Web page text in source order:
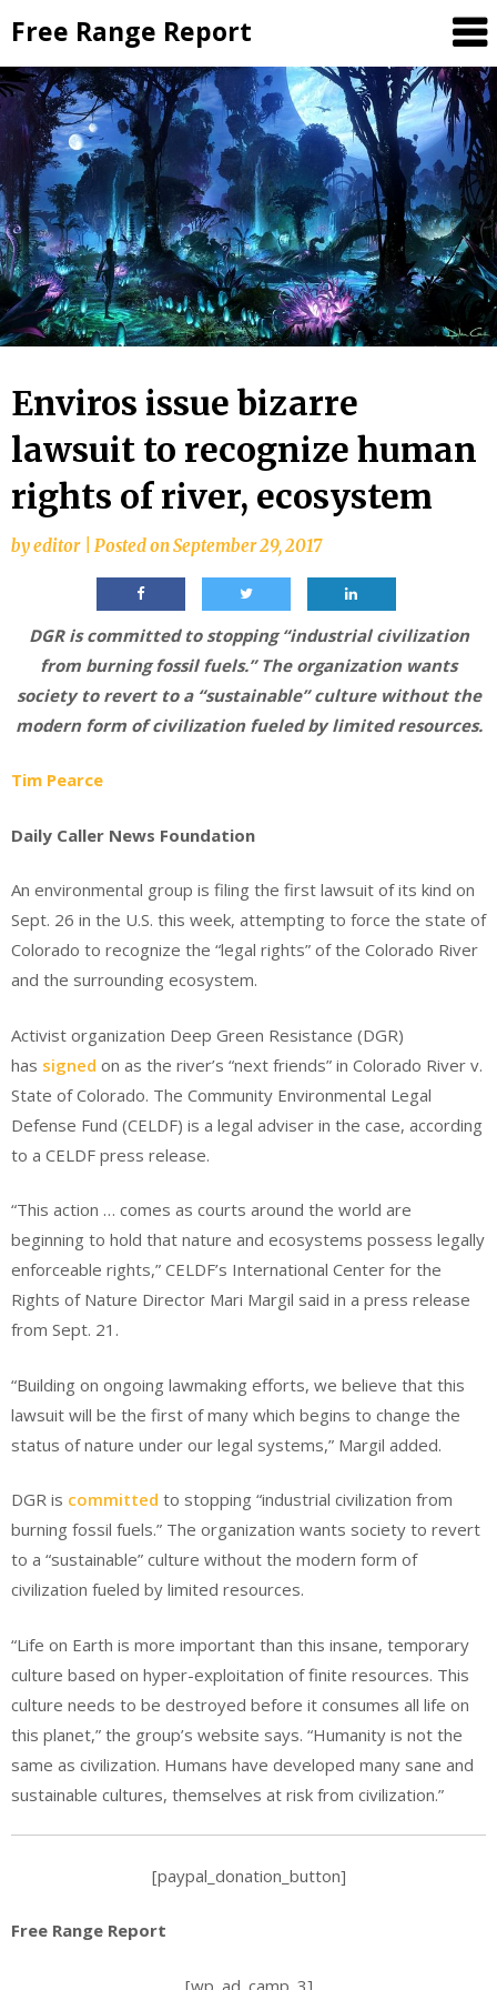
to
content
Free Range Report
Enviros issue bizarre
lawsuit to recognize human
rights of river, ecosystem
byeditor Posted onSeptember 29, 2017
DGR is committed to stopping “industrial civilization
from burning fossil fuels.” The organization wants
society to revert to a “sustainable” culture without the
modern form of civilization fueled by limited resources.
Tim Pearce
Daily Caller News Foundation
An environmental group is filing the first lawsuit of its kind on
Sept. 26 in the U.S. this week, attempting to force the state of
Colorado to recognize the “legal rights” of the Colorado River
and the surrounding ecosystem.
Activist organization Deep Green Resistance (DGR)
has signed on as the river’s “next friends” in Colorado River v.
State of Colorado. The Community Environmental Legal
Defense Fund (CELDF) is a legal adviser in the case, according
to a CELDF press release.
“This action … comes as courts around the world are
beginning to hold that nature and ecosystems possess legally
enforceable rights,” CELDF’s International Center for the
Rights of Nature Director Mari Margil said in a press release
from Sept. 21.
“Building on ongoing lawmaking efforts, we believe that this
lawsuit will be the first of many which begins to change the
status of nature under our legal systems,” Margil added.
DGR is committed to stopping “industrial civilization from
burning fossil fuels.” The organization wants society to revert
to a “sustainable” culture without the modern form of
civilization fueled by limited resources.
“Life on Earth is more important than this insane, temporary
culture based on hyper-exploitation of finite resources. This
culture needs to be destroyed before it consumes all life on
this planet,” the group’s website says. “Humanity is not the
same as civilization. Humans have developed many sane and
sustainable cultures, themselves at risk from civilization.”
[paypal_donation_button]
Free Range Report
[wp_ad_camp_3]